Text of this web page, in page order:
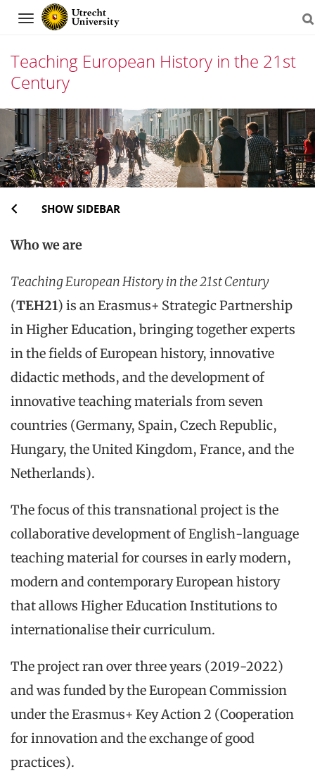
Navigation
Teaching European History in the 21st
Century
Skip
to
content
SHOW SIDEBAR
Who we are
Teaching European History in the 21st Century
(TEH21) is an Erasmus+ Strategic Partnership
in Higher Education, bringing together experts
in the fields of European history, innovative
didactic methods, and the development of
innovative teaching materials from seven
countries (Germany, Spain, Czech Republic,
Hungary, the United Kingdom, France, and the
Netherlands).
The focus of this transnational project is the
collaborative development of English-language
teaching material for courses in early modern,
modern and contemporary European history
that allows Higher Education Institutions to
internationalise their curriculum.
The project ran over three years (2019-2022)
and was funded by the European Commission
under the Erasmus+ Key Action 2 (Cooperation
for innovation and the exchange of good
practices).